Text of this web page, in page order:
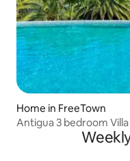
Home in FreeTown
Antigua 3 bedroom